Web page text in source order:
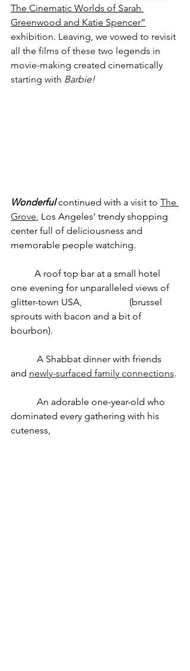
The Cinematic Worlds of Sarah
Greenwood and Katie Spencer”
exhibition. Leaving, we vowed to revisit
all the films of these two legends in
movie-making created cinematically
starting with Barbie!
Wonderful continued with a visit to The
Grove, Los Angeles’ trendy shopping
center full of deliciousness and
memorable people watching.
one evening for unparalleled views of
glitter-town USA, 		(brussel
sprouts with bacon and a bit of
bourbon).
and newly-surfaced family connections.
dominated every gathering with his
cuteness,